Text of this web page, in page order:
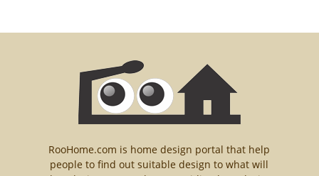
RooHome.com is home design portal that help
people to find out suitable design to what will